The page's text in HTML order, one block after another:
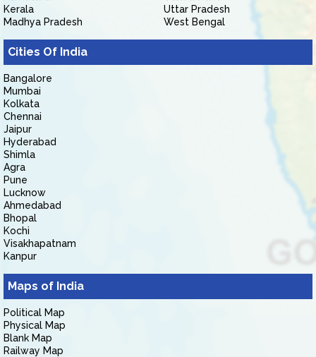
Kerala
Madhya Pradesh
Uttar Pradesh
West Bengal
Cities Of India
Bangalore
Mumbai
Kolkata
Chennai
Jaipur
Hyderabad
Shimla
Agra
Pune
Lucknow
Ahmedabad
Bhopal
Kochi
Visakhapatnam
Kanpur
Maps of India
Political Map
Physical Map
Blank Map
Railway Map